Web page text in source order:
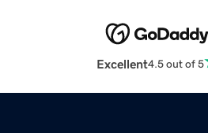
Excellent4.5 out of 5